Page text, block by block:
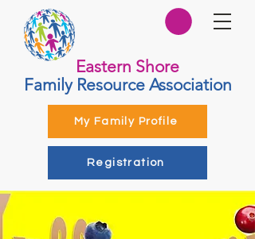
Eastern Shore
Family Resource Association
My Family Profile
Registration